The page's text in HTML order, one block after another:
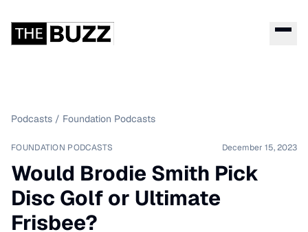
Podcasts / Foundation Podcasts
FOUNDATION PODCASTS December 15, 2023
Would Brodie Smith Pick
Disc Golf or Ultimate
Frisbee?